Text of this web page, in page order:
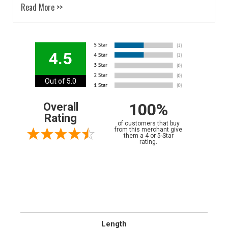
Read More >>
4.5
Out of 5.0
Overall
Rating
100%
of customers that buy
from this merchant give
them a 4 or 5-Star
rating.
Length